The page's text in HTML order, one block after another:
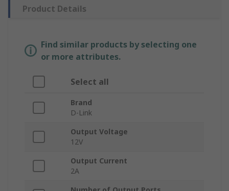
Product Details
Find similar products by selecting one
or more attributes.
Select all
Brand
D-Link
Output Voltage
12V
Output Current
2A